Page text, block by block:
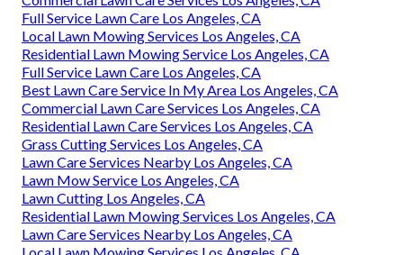
Full Service Lawn Care Los Angeles, CA
Local Lawn Mowing Services Los Angeles, CA
Residential Lawn Mowing Service Los Angeles, CA
Full Service Lawn Care Los Angeles, CA
Best Lawn Care Service In My Area Los Angeles, CA
Commercial Lawn Care Services Los Angeles, CA
Residential Lawn Care Services Los Angeles, CA
Grass Cutting Services Los Angeles, CA
Lawn Care Services Nearby Los Angeles, CA
Lawn Mow Service Los Angeles, CA
Lawn Cutting Los Angeles, CA
Residential Lawn Mowing Services Los Angeles, CA
Lawn Care Services Nearby Los Angeles, CA